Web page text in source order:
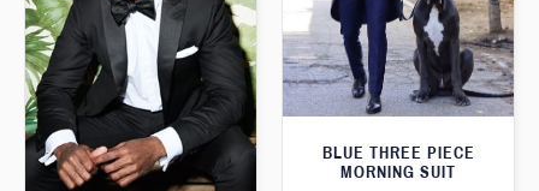
BLUE THREE PIECE
MORNING SUIT